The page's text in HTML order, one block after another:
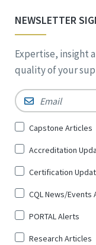
NEWSLETTER
Expertise, insight
quality of your
Email *
Sign
for
*
Capstone Articles
Accreditation
Certification
CQL News/Events
PORTAL Alerts
Research Articles